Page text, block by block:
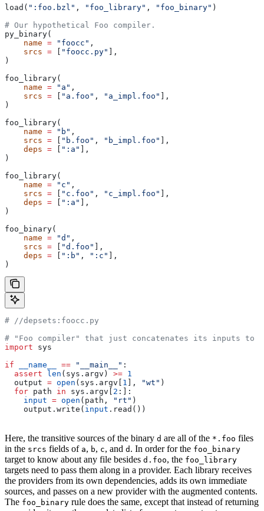
load( ":foo.bzl" , "foo_library" , "foo_binary" )
# Our hypothetical Foo compiler.
py_binary(
    name
= "foocc" ,
    srcs
= "foocc.py"
],
)
foo_library(
    name
= "a" ,
    srcs
= "a.foo" , "a_impl.foo"
],
)
foo_library(
    name
= "b" ,
    srcs
= "b.foo" , "b_impl.foo"
],
    deps
= ":a"
],
)
foo_library(
    name
= "c" ,
    srcs
= "c.foo" , "c_impl.foo"
],
    deps
= ":a"
],
)
foo_binary(
    name
= "d" ,
    srcs
= "d.foo"
],
    deps
= ":b" , ":c"
],
)
# //depsets:foocc.py
# "Foo compiler" that just concatenates its inputs to
import sys
if __name__ == "__main__" :
  assert
len (sys.argv) >= 1
  output
= open (sys.argv[ 1 ], "wt" )
  for
path in sys.argv[ 2 :]:
    input
= open (path, "rt" )
    output.write(
input .read())
Here, the transitive sources of the binary d are all of the *.foo files
in the srcs fields of a, b, c, and d . In order for the foo_binary
target to know about any file besides d.foo, the foo_library
targets need to pass them along in a provider. Each library receives
the providers from its own dependencies, adds its own immediate
sources, and passes on a new provider with the augmented contents.
The foo_binary rule does the same, except that instead of returning